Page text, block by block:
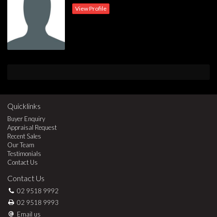
View Profile
Quicklinks
Buyer Enquiry
Appraisal Request
Recent Sales
Our Team
Testimonials
Contact Us
Contact Us
02 9518 9992
02 9518 9993
Email us